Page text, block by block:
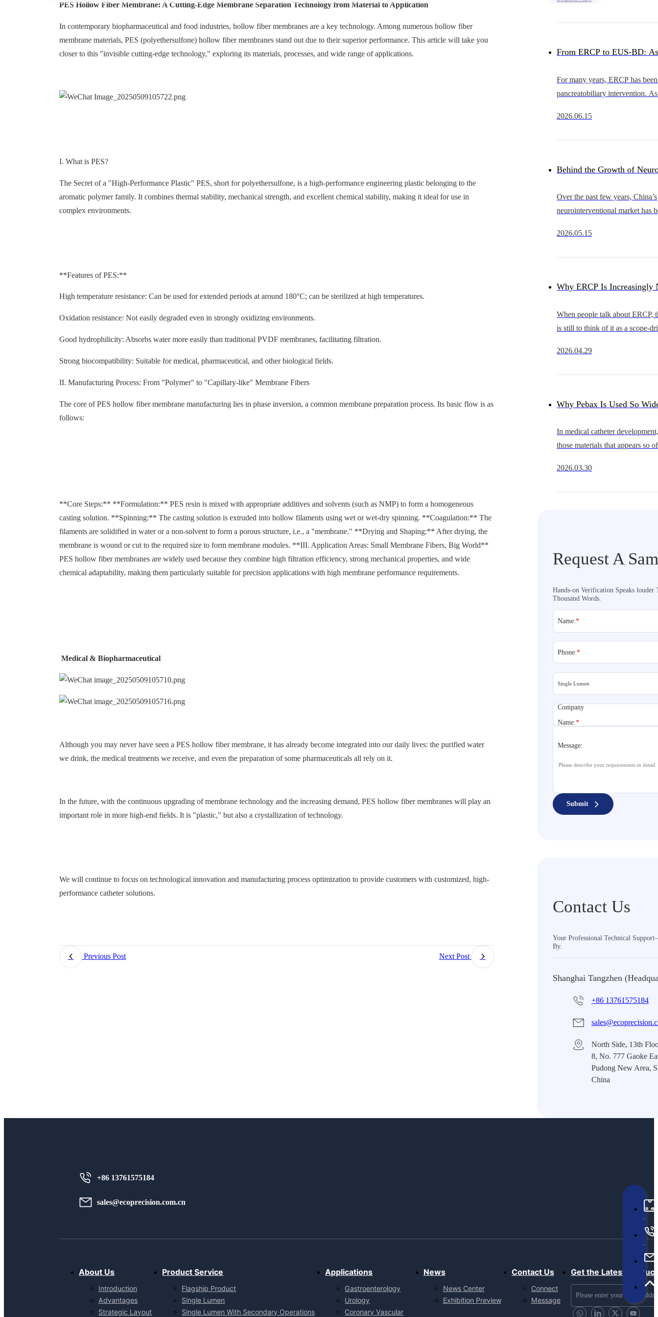
PES Hollow Fiber Membrane: A Cutting-Edge Membrane Separation Technology from Material to Application
In contemporary biopharmaceutical and food industries, hollow fiber membranes are a key technology. Among numerous hollow fiber
membrane materials, PES (polyethersulfone) hollow fiber membranes stand out due to their superior performance. This article will take you
closer to this "invisible cutting-edge technology," exploring its materials, processes, and wide range of applications.
I. What is PES?
The Secret of a "High-Performance Plastic" PES, short for polyethersulfone, is a high-performance engineering plastic belonging to the
aromatic polymer family. It combines thermal stability, mechanical strength, and excellent chemical stability, making it ideal for use in
complex environments.
**Features of PES:**
High temperature resistance: Can be used for extended periods at around 180°C; can be sterilized at high temperatures.
Oxidation resistance: Not easily degraded even in strongly oxidizing environments.
Good hydrophilicity: Absorbs water more easily than traditional PVDF membranes, facilitating filtration.
Strong biocompatibility: Suitable for medical, pharmaceutical, and other biological fields.
II. Manufacturing Process: From "Polymer" to "Capillary-like" Membrane Fibers
The core of PES hollow fiber membrane manufacturing lies in phase inversion, a common membrane preparation process. Its basic flow is as
follows:
**Core Steps:** **Formulation:** PES resin is mixed with appropriate additives and solvents (such as NMP) to form a homogeneous
casting solution. **Spinning:** The casting solution is extruded into hollow filaments using wet or wet-dry spinning. **Coagulation:** The
filaments are solidified in water or a non-solvent to form a porous structure, i.e., a "membrane." **Drying and Shaping:** After drying, the
membrane is wound or cut to the required size to form membrane modules. **III. Application Areas: Small Membrane Fibers, Big World**
PES hollow fiber membranes are widely used because they combine high filtration efficiency, strong mechanical properties, and wide
chemical adaptability, making them particularly suitable for precision applications with high membrane performance requirements.
Medical & Biopharmaceutical
Although you may never have seen a PES hollow fiber membrane, it has already become integrated into our daily lives: the purified water
we drink, the medical treatments we receive, and even the preparation of some pharmaceuticals all rely on it.
In the future, with the continuous upgrading of membrane technology and the increasing demand, PES hollow fiber membranes will play an
important role in more high-end fields. It is "plastic," but also a crystallization of technology.
We will continue to focus on technological innovation and manufacturing process optimization to provide customers with customized, high-
performance catheter solutions.
Previous Post Next Post
heart intervention continues to
From ERCP to EUS-BD:
Advance, Why Is the
Becoming the Bottleneck?
For many years, ERCP has
pancreatobiliary intervention.
becoming an increasingly
2026.06.15
Behind the Growth of
Who Will Support Thinner,
and More Scalable Catheter
Over the past few years, China’s
neurointerventional market has
substitution into a new cycle of
2026.05.15
Why ERCP Is Increasingly
Just a Competition
Competition in Overall
When people talk about ERCP,
is still to think of it as a scope-
smoothly, provides a clearer
2026.04.29
Why Pebax Is Used So
Catheters — and What It
Get It Right
In medical catheter
those materials that appears so
multiple hardness grades, and
2026.03.30
Request A
Hands-on Verification Speaks louder
Thousand Words.
Name:*
Phone:*
Company
Name:*
Message:
Submit
Contact Us
Your Professional Technical
By.
Shanghai Tangzhen
+86 13761575184
North Side, 13th
8, No. 777 Gaoke
Pudong New Area,
China
+86 13761575184
sales@ecoprecision.com.cn
About Us
Introduction
Advantages
Strategic Layout
Product Service
Flagship Product
Single Lumen
Single Lumen With Secondary Operations
Applications
Gastroenterology
Urology
Coronary Vascular
News
News Center
Exhibition Preview
Contact Us
Connect
Message
Get the Latest